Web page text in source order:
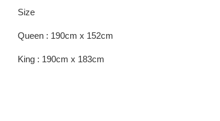
Size
Queen : 190cm x 152cm
King : 190cm x 183cm